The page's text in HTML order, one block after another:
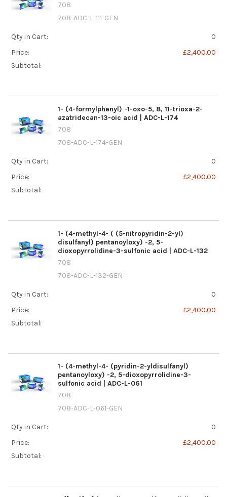
708
708-ADC-L-111-GEN
Qty in Cart:
0
Price:
£2,400.00
Subtotal:
1- (4-formylphenyl) -1-oxo-5, 8, 11-trioxa-2-
azatridecan-13-oic acid | ADC-L-174
708
708-ADC-L-174-GEN
Qty in Cart:
0
Price:
£2,400.00
Subtotal:
1- (4-methyl-4- ( (5-nitropyridin-2-yl)
disulfanyl) pentanoyloxy) -2, 5-
dioxopyrrolidine-3-sulfonic acid | ADC-L-132
708
708-ADC-L-132-GEN
Qty in Cart:
0
Price:
£2,400.00
Subtotal:
1- (4-methyl-4- (pyridin-2-yldisulfanyl)
pentanoyloxy) -2, 5-dioxopyrrolidine-3-
sulfonic acid | ADC-L-061
708
708-ADC-L-061-GEN
Qty in Cart:
0
Price:
£2,400.00
Subtotal: